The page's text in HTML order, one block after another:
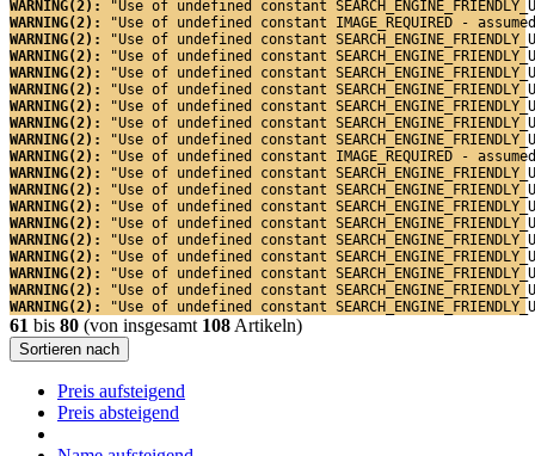
WARNING(2):
"Use of undefined constant
WARNING(2):
"Use of undefined constant IMAGE_REQUIRED -
WARNING(2):
"Use of undefined constant
WARNING(2):
"Use of undefined constant
WARNING(2):
"Use of undefined constant
WARNING(2):
"Use of undefined constant
WARNING(2):
"Use of undefined constant
WARNING(2):
"Use of undefined constant
WARNING(2):
"Use of undefined constant
WARNING(2):
"Use of undefined constant IMAGE_REQUIRED -
WARNING(2):
"Use of undefined constant
WARNING(2):
"Use of undefined constant
WARNING(2):
"Use of undefined constant
WARNING(2):
"Use of undefined constant
WARNING(2):
"Use of undefined constant
WARNING(2):
"Use of undefined constant
WARNING(2):
"Use of undefined constant
WARNING(2):
"Use of undefined constant
WARNING(2):
"Use of undefined constant
61 bis 80 (von insgesamt 108 Artikeln)
Sortieren nach
Preis aufsteigend
Preis absteigend